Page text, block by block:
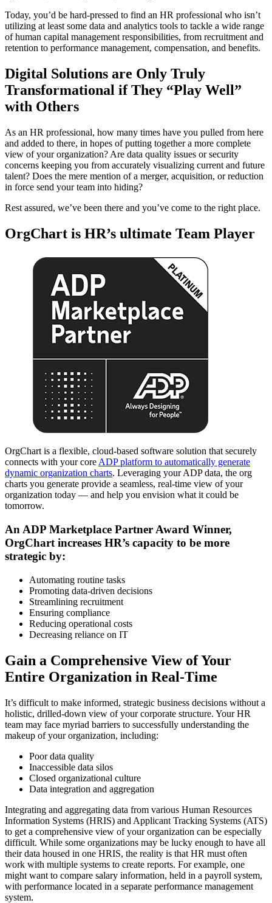
Today, you’d be hard-pressed to find an HR professional who isn’t
utilizing at least some data and analytics tools to tackle a wide range
of human capital management responsibilities, from recruitment and
retention to performance management, compensation, and benefits.
Digital Solutions are Only Truly
Transformational if They “Play Well”
with Others
As an HR professional, how many times have you pulled from here
and added to there, in hopes of putting together a more complete
view of your organization? Are data quality issues or security
concerns keeping you from accurately visualizing current and future
talent? Does the mere mention of a merger, acquisition, or reduction
in force send your team into hiding?
Rest assured, we’ve been there and you’ve come to the right place.
OrgChart is HR’s ultimate Team Player
OrgChart is a flexible, cloud-based software solution that securely
connects with your coreADP platform to automatically generate
dynamic organization charts. Leveraging your ADP data, the org
charts you generate provide a seamless, real-time view of your
organization today — and help you envision what it could be
tomorrow.
An ADP Marketplace Partner Award Winner,
OrgChart increases HR’s capacity to be more
strategic by:
Automating routine tasks
Promoting data-driven decisions
Streamlining recruitment
Ensuring compliance
Reducing operational costs
Decreasing reliance on IT
Gain a Comprehensive View of Your
Entire Organization in Real-Time
It’s difficult to make informed, strategic business decisions without a
holistic, drilled-down view of your corporate structure. Your HR
team may face myriad barriers to successfully understanding the
makeup of your organization, including:
Poor data quality
Inaccessible data silos
Closed organizational culture
Data integration and aggregation
Integrating and aggregating data from various Human Resources
Information Systems (HRIS) and Applicant Tracking Systems (ATS)
to get a comprehensive view of your organization can be especially
difficult. While some organizations may be lucky enough to have all
their data housed in one HRIS, the reality is that HR must often
work with multiple systems to create reports. For example, one
might want to compare salary information, held in a payroll system,
with performance located in a separate performance management
system.